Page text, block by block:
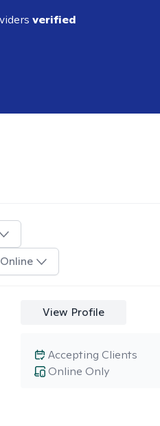
verified
View Profile
Online Only
Accepting Clients